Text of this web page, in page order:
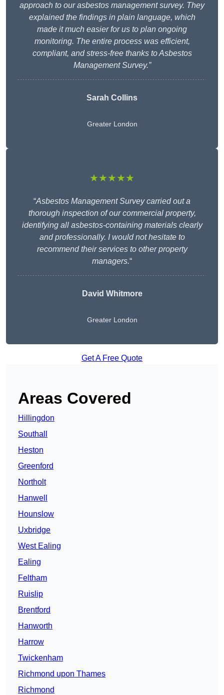
approach to our asbestos management survey. They
explained the findings in plain language, which
made it much easier for us to plan ongoing
monitoring. The entire process was efficient,
compliant, and stress-free thanks to Asbestos
Management Survey.”
Sarah Collins
Greater London
★★★★★
“Asbestos Management Survey carried out a
thorough inspection of our commercial property,
identifying all asbestos-containing materials clearly
and professionally. I would not hesitate to
recommend their services to other property
managers.“
David Whitmore
Greater London
Get A Free Quote
Areas Covered
Hillingdon
Southall
Heston
Greenford
Northolt
Hanwell
Hounslow
Uxbridge
West Ealing
Ealing
Feltham
Ruislip
Brentford
Hanworth
Harrow
Twickenham
Richmond upon Thames
Richmond